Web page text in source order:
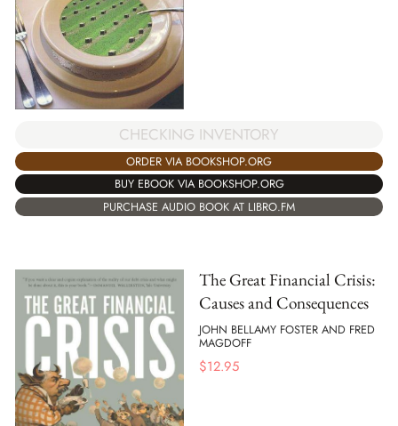
CHECKING INVENTORY
ORDER VIA BOOKSHOP.ORG
BUY EBOOK VIA BOOKSHOP.ORG
PURCHASE AUDIO BOOK AT LIBRO.FM
The Great Financial Crisis:
Causes and Consequences
JOHN BELLAMY FOSTER AND FRED
MAGDOFF
$12.95